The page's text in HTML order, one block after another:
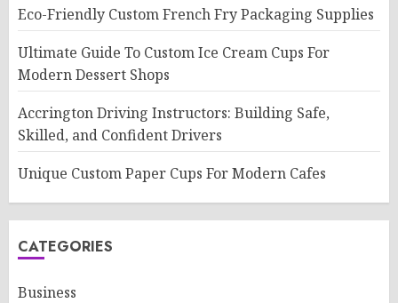
Eco-Friendly Custom French Fry Packaging Supplies
Ultimate Guide To Custom Ice Cream Cups For
Modern Dessert Shops
Accrington Driving Instructors: Building Safe,
Skilled, and Confident Drivers
Unique Custom Paper Cups For Modern Cafes
CATEGORIES
Business